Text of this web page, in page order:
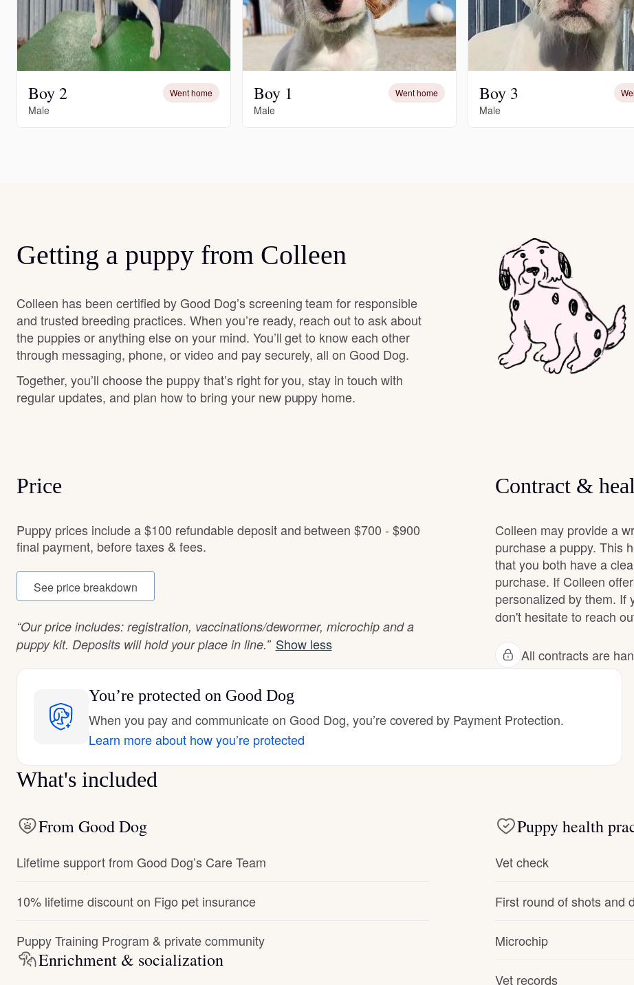
Danish-Swedish Farmdog
Deutsch-Drahthaar
German Longhaired Pointer
German Spitz
Hamiltonstovare
Hanoverian Scenthound
Heideterrier
Boy 2 Went home
Male
Boy 1 Went home
Male
Boy 3
Male
Getting a puppy from Colleen
Colleen has been certified by Good Dog’s screening team for responsible
and trusted breeding practices. When you’re ready, reach out to ask about
the puppies or anything else on your mind. You’ll get to know each other
through messaging, phone, or video and pay securely, all on Good Dog.
Together, you’ll choose the puppy that’s right for you, stay in touch with
regular updates, and plan how to bring your new puppy home.
Price
Puppy prices include a $100 refundable deposit and between $700 - $900
final payment, before taxes & fees.
See price breakdown
“Our price includes: registration, vaccinations/dewormer, microchip and a
puppy kit. Deposits will hold your place in line.” Show less
Contract &
Colleen may provide a
purchase a puppy. This
that you both have a
purchase. If Colleen
personalized by them. If
don't hesitate to reach
All contracts are
You’re protected on Good Dog
When you pay and communicate on Good Dog, you’re covered by Payment Protection.
Learn more about how you’re protected
What's included
From Good Dog
Lifetime support from Good Dog’s Care Team
10% lifetime discount on Figo pet insurance
Puppy Training Program & private community
Enrichment & socialization
Puppy health
Vet check
First round of shots and
Microchip
Vet records